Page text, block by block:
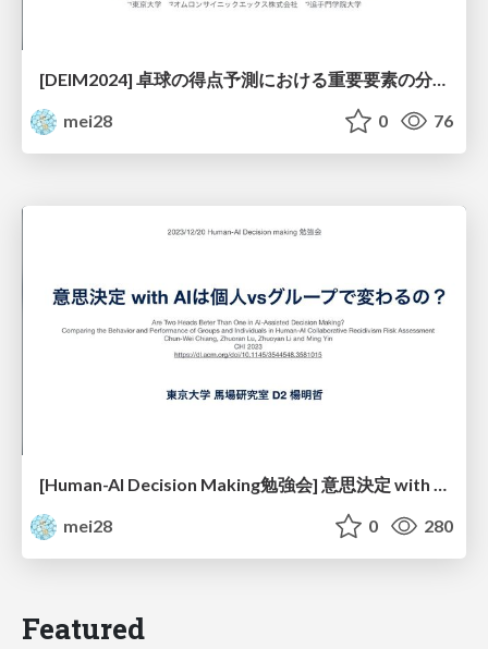
[DEIM2024] 卓球の得点予測における重要要素の分析
mei28
0 76
[Human-AI Decision Making勉強会] 意思決定 with AIは個人vsグループで変わるの？
mei28
0 280
Featured